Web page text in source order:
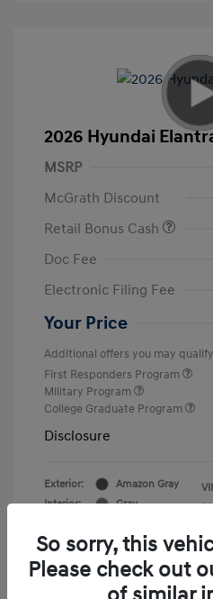
2026 Hyundai
MSRP
McGrath Discount
Retail Bonus Cash
Doc Fee
Electronic Filing Fee
Your Price
Additional offers you may
First Responders Program
Military Program
College Graduate Program
Disclosure
Exterior:
Amazon Gray
Interior:
Gray
So sorry, this
Please check out